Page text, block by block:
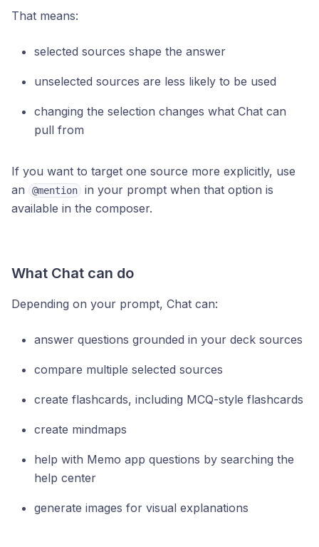
That means:
selected sources shape the answer
unselected sources are less likely to be used
changing the selection changes what Chat can
pull from
If you want to target one source more explicitly, use
an
@mention
in your prompt when that option is
available in the composer.
What Chat can do
Depending on your prompt, Chat can:
answer questions grounded in your deck sources
compare multiple selected sources
create flashcards, including MCQ-style flashcards
create mindmaps
help with Memo app questions by searching the
help center
generate images for visual explanations